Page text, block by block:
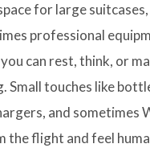
for large
professional
can rest, think, or
Small touches like
and sometimes
the flight and feel